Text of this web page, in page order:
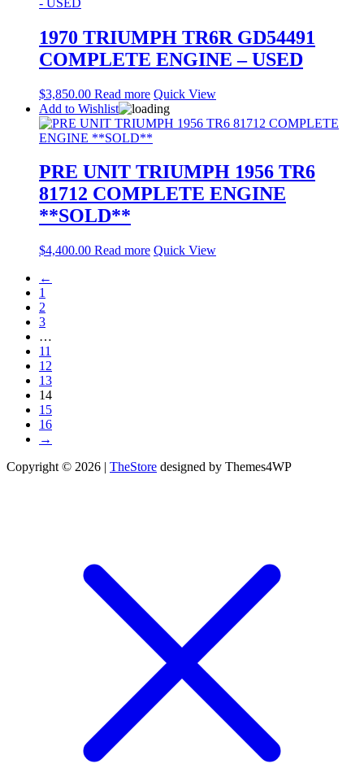
1970 TRIUMPH TR6R GD54491
COMPLETE ENGINE – USED
$3,850.00 Read more Quick View
Add to Wishlist
PRE UNIT TRIUMPH 1956 TR6
81712 COMPLETE ENGINE
**SOLD**
$4,400.00 Read more Quick View
←
1
2
3
…
11
12
13
14
15
16
→
Copyright © 2026 | TheStore designed by Themes4WP